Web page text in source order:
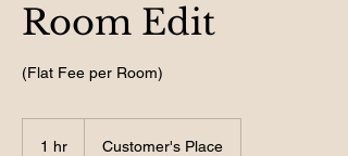
Room Edit
(Flat Fee per Room)
1 hr Customer's Place